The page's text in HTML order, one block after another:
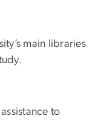
main libraries
to